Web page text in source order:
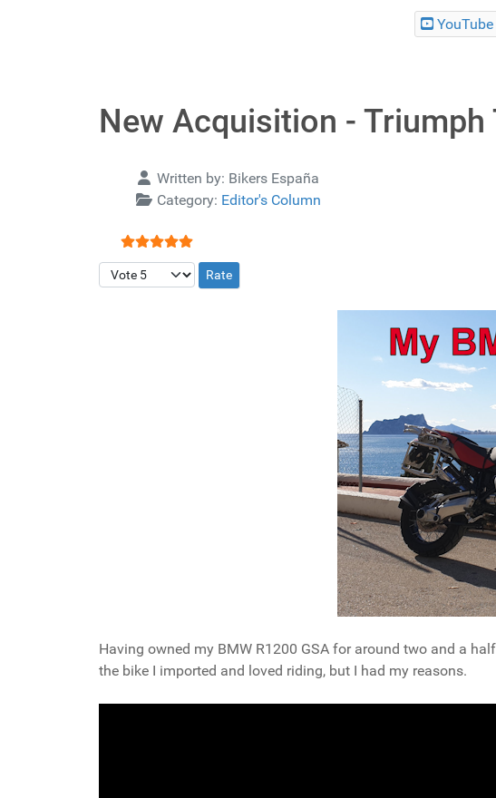
YouTube
New Acquisition - Triumph
Details Written by: Bikers España
Category: Editor's Column
User Rating:5/5
Please Rate
Having owned my BMW R1200 GSA for around two and a
the bike I imported and loved riding, but I had my reasons.